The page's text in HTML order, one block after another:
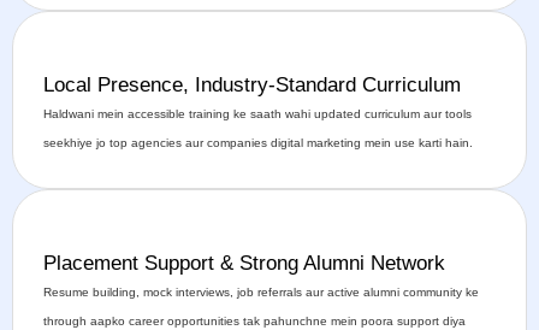
Local Presence, Industry-Standard Curriculum
Haldwani mein accessible training ke saath wahi updated curriculum aur tools
seekhiye jo top agencies aur companies digital marketing mein use karti hain.
Placement Support & Strong Alumni Network
Resume building, mock interviews, job referrals aur active alumni community ke
through aapko career opportunities tak pahunchne mein poora support diya